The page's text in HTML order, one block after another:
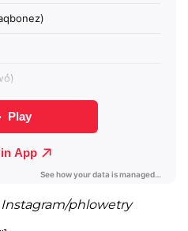
phlowetry